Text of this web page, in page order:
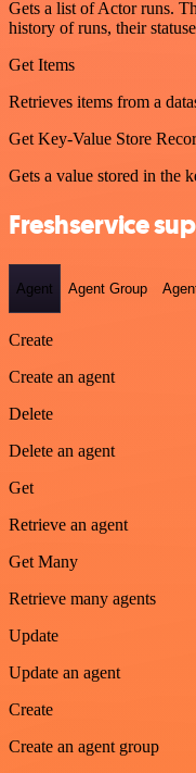
Gets a list of Actor runs.
history of runs, their
Get Items
Retrieves items from a
Get Key-Value Store
Gets a value stored in the
Freshservice
Agent Agent Group
Create
Create an agent
Delete
Delete an agent
Get
Retrieve an agent
Get Many
Retrieve many agents
Update
Update an agent
Create
Create an agent group